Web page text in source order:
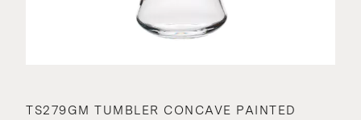
TS279GM TUMBLER CONCAVE PAINTED